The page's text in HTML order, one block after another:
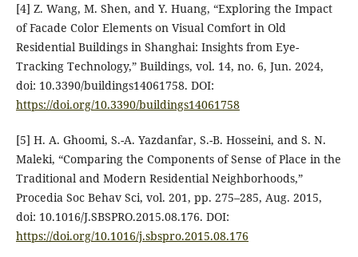
[4] Z. Wang, M. Shen, and Y. Huang, “Exploring the Impact
of Facade Color Elements on Visual Comfort in Old
Residential Buildings in Shanghai: Insights from Eye-
Tracking Technology,” Buildings, vol. 14, no. 6, Jun. 2024,
doi: 10.3390/buildings14061758. DOI:
https://doi.org/10.3390/buildings14061758
[5] H. A. Ghoomi, S.-A. Yazdanfar, S.-B. Hosseini, and S. N.
Maleki, “Comparing the Components of Sense of Place in the
Traditional and Modern Residential Neighborhoods,”
Procedia Soc Behav Sci, vol. 201, pp. 275–285, Aug. 2015,
doi: 10.1016/J.SBSPRO.2015.08.176. DOI:
https://doi.org/10.1016/j.sbspro.2015.08.176